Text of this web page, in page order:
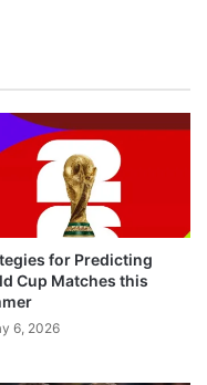
for Predicting
Cup Matches this
6, 2026